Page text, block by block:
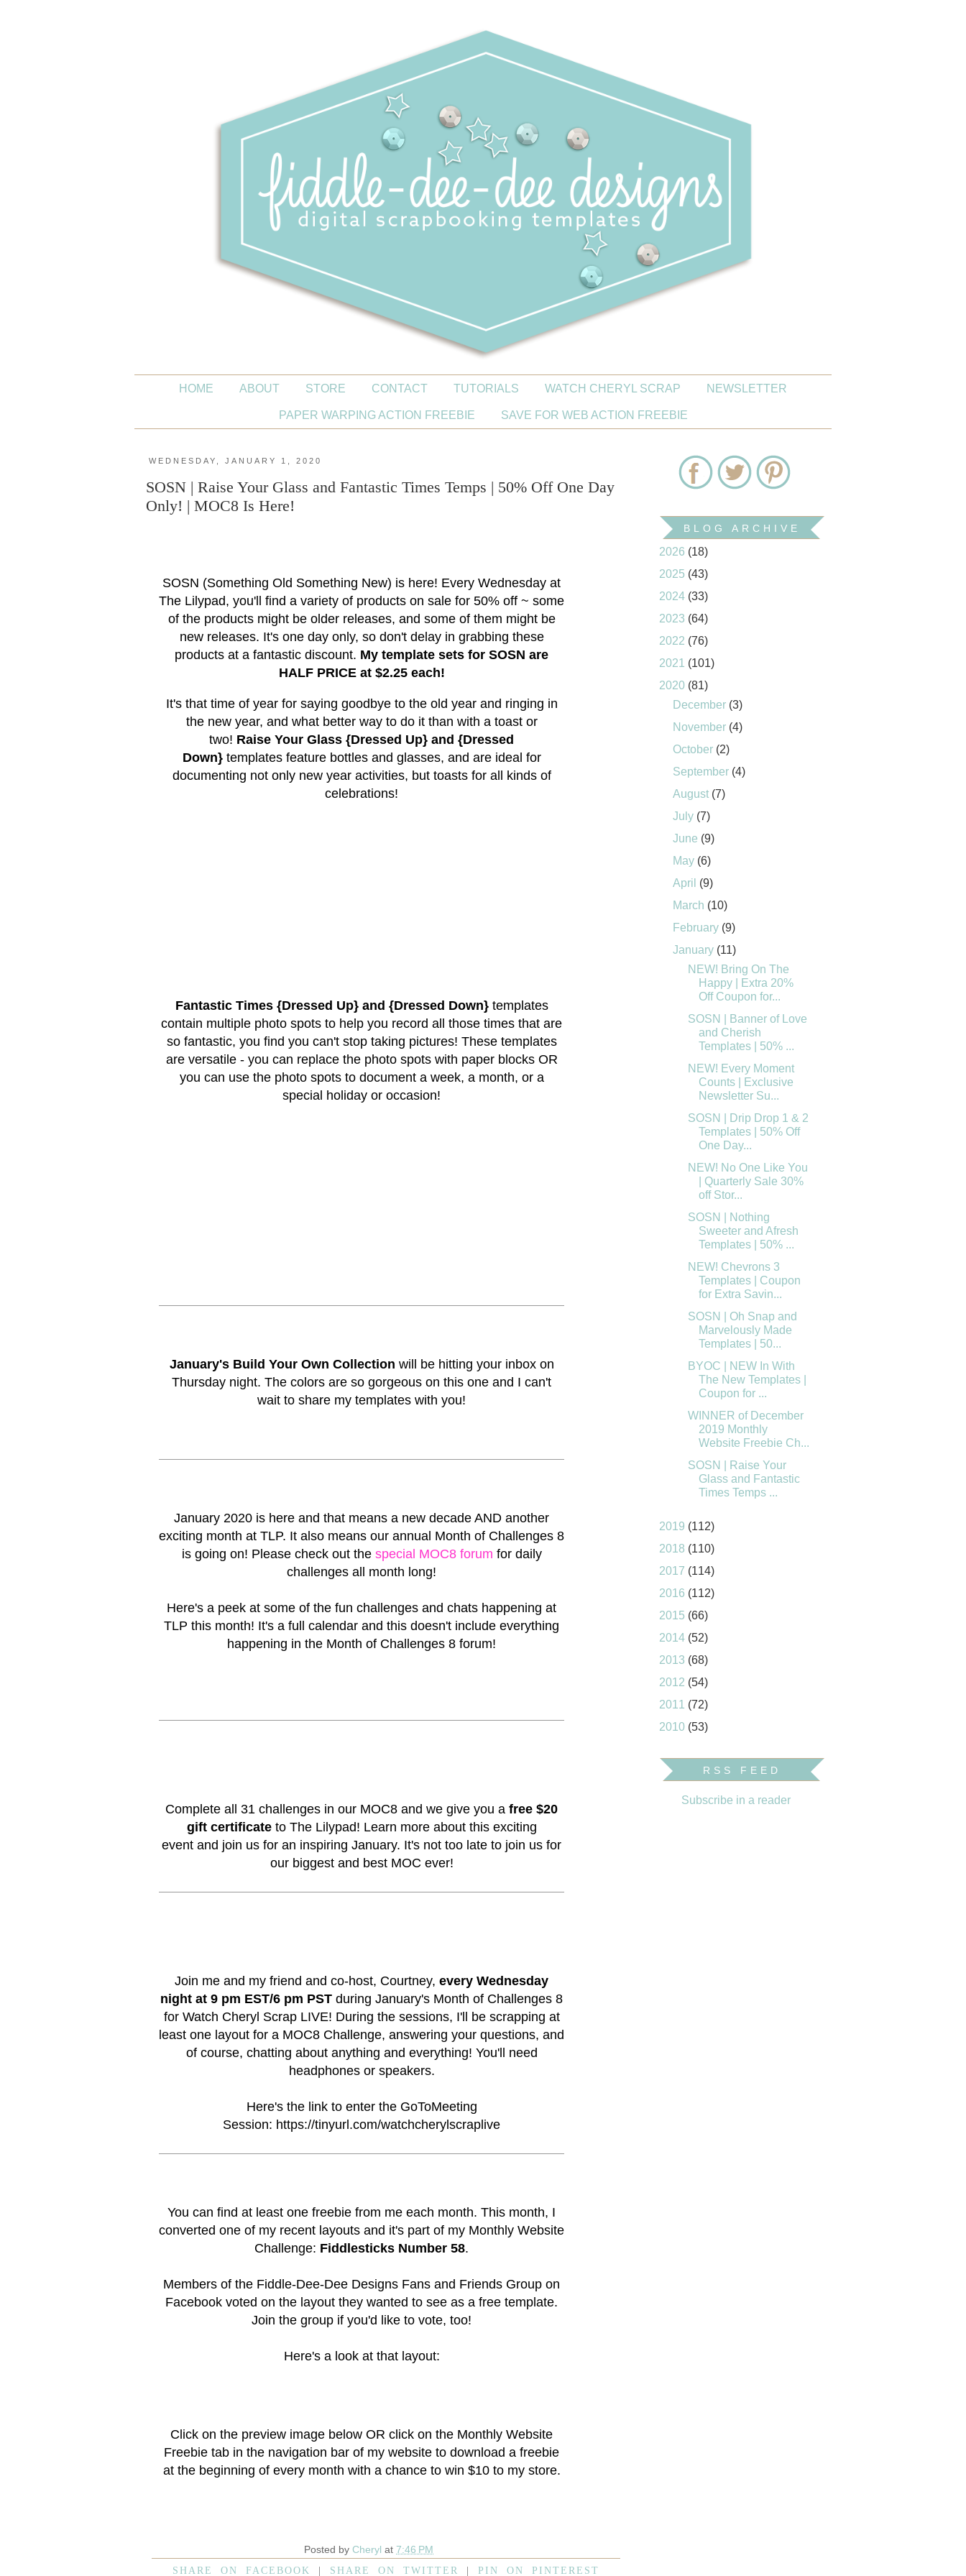
HOME ABOUT STORE CONTACT TUTORIALS WATCH CHERYL SCRAP NEWSLETTER
PAPER WARPING ACTION FREEBIE SAVE FOR WEB ACTION FREEBIE
WEDNESDAY, JANUARY 1, 2020
SOSN | Raise Your Glass and Fantastic Times Temps | 50% Off One Day
Only! | MOC8 Is Here!
SOSN (Something Old Something New) is here! Every Wednesday at
The Lilypad, you'll find a variety of products on sale for 50% off ~ some
of the products might be older releases, and some of them might be
new releases. It's one day only, so don't delay in grabbing these
products at a fantastic discount. My template sets for SOSN are
HALF PRICE at $2.25 each!
It's that time of year for saying goodbye to the old year and ringing in
the new year, and what better way to do it than with a toast or
two! Raise Your Glass {Dressed Up} and {Dressed
Down} templates feature bottles and glasses, and are ideal for
documenting not only new year activities, but toasts for all kinds of
celebrations!
Fantastic Times {Dressed Up} and {Dressed Down}templates
contain multiple photo spots to help you record all those times that are
so fantastic, you find you can't stop taking pictures! These templates
are versatile - you can replace the photo spots with paper blocks OR
you can use the photo spots to document a week, a month, or a
special holiday or occasion!
January's Build Your Own Collection will be hitting your inbox on
Thursday night. The colors are so gorgeous on this one and I can't
wait to share my templates with you!
January 2020 is here and that means a new decade AND another
exciting month at TLP. It also means our annual Month of Challenges 8
is going on! Please check out the special MOC8 forum for daily
challenges all month long!
Here's a peek at some of the fun challenges and chats happening at
TLP this month! It's a full calendar and this doesn't include everything
happening in the Month of Challenges 8 forum!
Complete all 31 challenges in our MOC8 and we give you a free $20
gift certificateto The Lilypad! Learn more about this exciting
event and join us for an inspiring January. It's not too late to join us for
our biggest and best MOC ever!
Join me and my friend and co-host, Courtney, every Wednesday
night at 9 pm EST/6 pm PST during January's Month of Challenges 8
for Watch Cheryl Scrap LIVE! During the sessions, I'll be scrapping at
least one layout for a MOC8 Challenge, answering your questions, and
of course, chatting about anything and everything! You'll need
headphones or speakers.
Here's the link to enter the GoToMeeting
Session: https://tinyurl.com/watchcherylscraplive
You can find at least one freebie from me each month. This month, I
converted one of my recent layouts and it's part of my Monthly Website
Challenge: Fiddlesticks Number 58.
Members of the Fiddle-Dee-Dee Designs Fans and Friends Group on
Facebook voted on the layout they wanted to see as a free template.
Join the group if you'd like to vote, too!
Here's a look at that layout:
Click on the preview image below OR click on the Monthly Website
Freebie tab in the navigation bar of my website to download a freebie
at the beginning of every month with a chance to win $10 to my store.
Posted byCheryl at7:46 PM
SHARE ON FACEBOOK
| SHARE ON TWITTER | PIN ON PINTEREST
BLOG ARCHIVE
2026 (18)
2025 (43)
2024 (33)
2023 (64)
2022 (76)
2021 (101)
2020 (81)
December (3)
November (4)
October (2)
September (4)
August (7)
July (7)
June (9)
May (6)
April (9)
March (10)
February (9)
January (11)
NEW! Bring On The
Happy | Extra 20%
Off Coupon for...
SOSN | Banner of Love
and Cherish
Templates | 50% ...
NEW! Every Moment
Counts | Exclusive
Newsletter Su...
SOSN | Drip Drop 1 & 2
Templates | 50% Off
One Day...
NEW! No One Like You
| Quarterly Sale 30%
off Stor...
SOSN | Nothing
Sweeter and Afresh
Templates | 50% ...
NEW! Chevrons 3
Templates | Coupon
for Extra Savin...
SOSN | Oh Snap and
Marvelously Made
Templates | 50...
BYOC | NEW In With
The New Templates |
Coupon for ...
WINNER of December
2019 Monthly
Website Freebie Ch...
SOSN | Raise Your
Glass and Fantastic
Times Temps ...
2019 (112)
2018 (110)
2017 (114)
2016 (112)
2015 (66)
2014 (52)
2013 (68)
2012 (54)
2011 (72)
2010 (53)
RSS FEED
Subscribe in a reader